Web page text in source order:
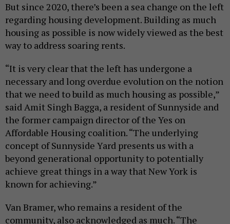
But since 2020, there’s been a sea change on the left
regarding housing development. Building as much
housing as possible is now widely viewed as the best
way to address soaring rents.
“It is very clear that the left has undergone a
necessary and long overdue evolution on the notion
that we need to build as much housing as possible,”
said Amit Singh Bagga, a resident of Sunnyside and
the former campaign director of the Yes on
Affordable Housing coalition. “The underlying
concept of Sunnyside Yard presents us with a
beyond generational opportunity to potentially
achieve great things in a way that New York is
known for achieving.”
Van Bramer, who remains a resident of the
community, also acknowledged as much. “The